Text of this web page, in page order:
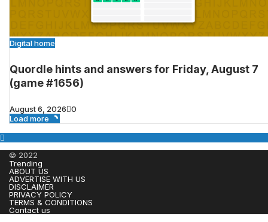
Digital home
Quordle hints and answers for Friday, August 7
(game #1656)
August 6, 2026 0
Load more
© 2022
Trending
ABOUT US
ADVERTISE WITH US
DISCLAIMER
PRIVACY POLICY
TERMS & CONDITIONS
Contact us